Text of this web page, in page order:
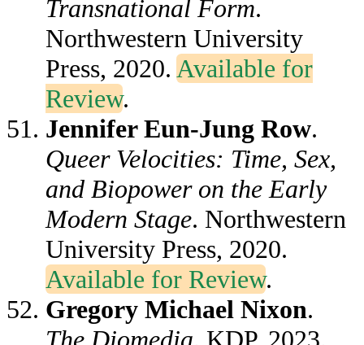
Transnational Form.
Northwestern University
Press, 2020. Available for
Review.
Jennifer Eun-Jung Row.
Queer Velocities: Time, Sex,
and Biopower on the Early
Modern Stage. Northwestern
University Press, 2020.
Available for Review.
Gregory Michael Nixon.